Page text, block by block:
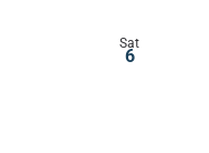
Sat
6